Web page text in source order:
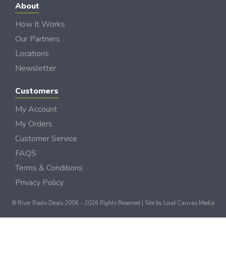
About
How It Works
Our Partners
Locations
Newsletter
Customers
My Account
My Orders
Customer Service
FAQS
Terms & Conditions
Privacy Policy
© River Radio Deals 2006 - 2026 Rights Reserved | Site by Loud Canvas Media